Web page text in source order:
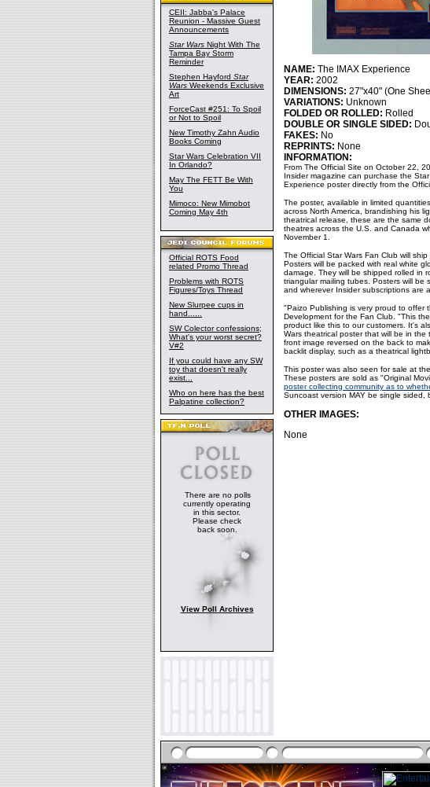
CEII: Jabba's Palace
Reunion - Massive Guest
Announcements
Star Wars Night With The
Tampa Bay Storm
Reminder
Stephen Hayford Star
Wars Weekends Exclusive
Art
ForceCast #251: To Spoil
or Not to Spoil
New Timothy Zahn Audio
Books Coming
Star Wars Celebration VII
In Orlando?
May The FETT Be With
You
Mimoco: New Mimobot
Coming May 4th
Official ROTS Food
related Promo Thread
Problems with ROTS
Figures/Toys Thread
New Slurpee cups in
hand......
SW Colector confessions;
What's your worst secret?
V#2
If you could have any SW
toy that doesn't really
exist...
Who on here has the best
Palpatine collection?
There are no polls
currently operating
in this sector.
Please check
back soon.
View Poll Archives
NAME: The IMAX Experience
YEAR: 2002
DIMENSIONS: 27"x40" (One
VARIATIONS: Unknown
FOLDED OR ROLLED: Rolled
DOUBLE OR SINGLE SIDED:
FAKES: No
REPRINTS: None
INFORMATION:
From The Official Site on October 22,
Insider magazine can purchase the
Experience poster directly from the
The poster, available in limited
across North America, brandishing his
theatrical release, these are the same
theatres across the U.S. and Canada
November 1.
The Official Star Wars Fan Club will
Posters will be packed with real white
damage. They will be shipped rolled in
triangular mailing tubes. Posters will be
and wherever Insider subscriptions are
"Paizo Publishing is very proud to offer
Development for the Fan Club. "This
product like this to our customers. It's
Wars theatrical poster that will be in
front image reversed on the back to
backlit display, such as a theatrical
This poster was also seen for sale at
These posters are sold as "Original
poster collecting community as to
Suncoast version MAY be single sided,
OTHER IMAGES:
None